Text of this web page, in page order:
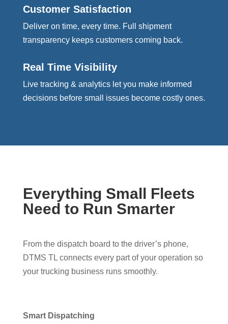
Customer Satisfaction
Deliver on time, every time. Full shipment
transparency keeps customers coming back.
Real Time Visibility
Live tracking & analytics let you make informed
decisions before small issues become costly ones.
Everything Small Fleets
Need to Run Smarter
From the dispatch board to the driver’s phone,
DTMS TL connects every part of your operation so
your trucking business runs smoothly.
Smart Dispatching